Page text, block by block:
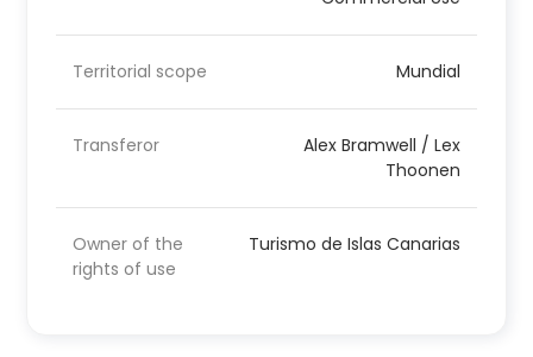
Territorial scope Mundial
Transferor
Alex Bramwell / Lex
Thoonen
Owner of the
rights of use
Turismo de Islas Canarias